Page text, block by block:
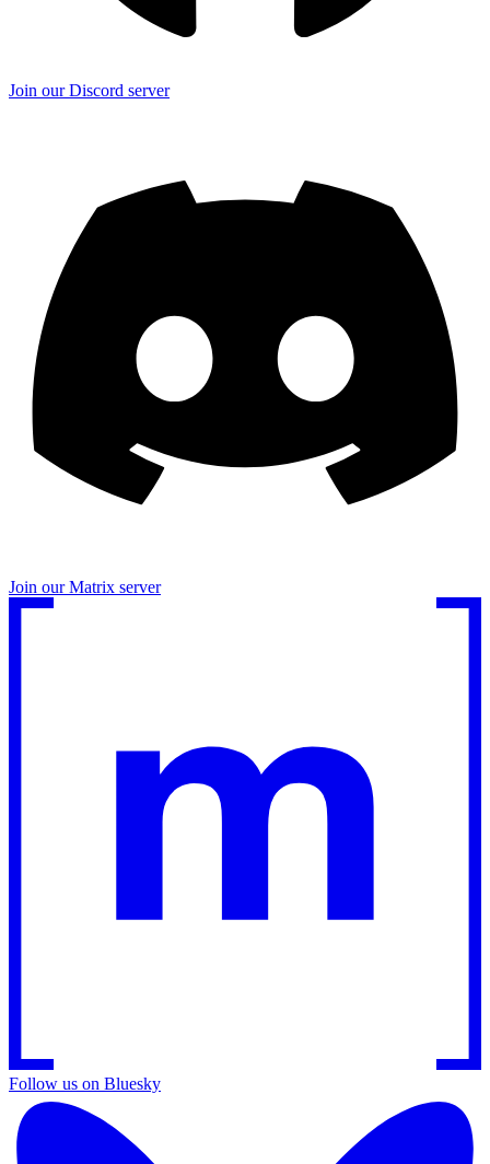
Join our Discord server
Join our Matrix server
Follow us on Bluesky